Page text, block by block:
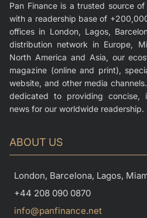
Pan Finance is a trusted source
with a readership base of
offices in London, Lagos,
distribution network in Europe,
North America and Asia, our
magazine (online and print),
website, and other media
dedicated to providing concise,
news for our worldwide readership.
ABOUT US
London, Barcelona, Lagos,
+44 208 090 0870
info@panfinance.net